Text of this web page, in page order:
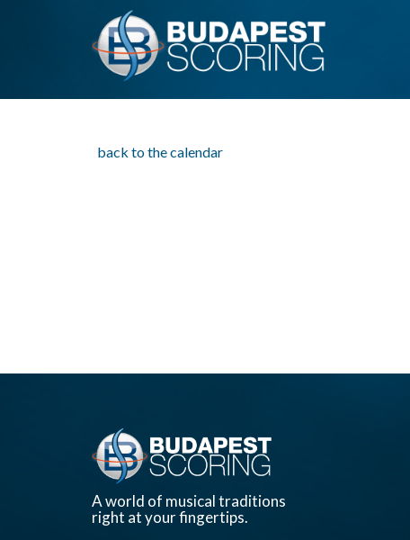
back to the calendar
A world of musical traditions
right at your fingertips.